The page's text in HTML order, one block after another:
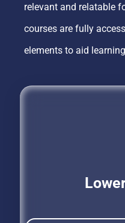
relevant and relatable
courses are fully
elements to aid